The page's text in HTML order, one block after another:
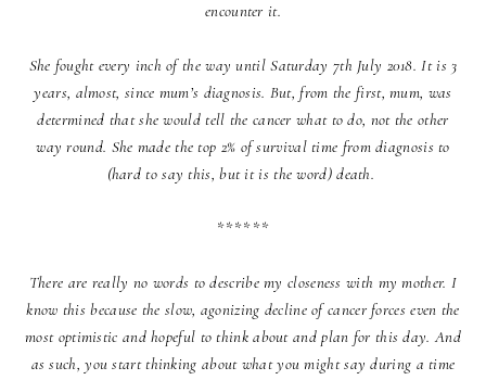
encounter it.
She fought every inch of the way until Saturday 7th July 2018. It is 3
years, almost, since mum’s diagnosis. But, from the first, mum, was
determined that she would tell the cancer what to do, not the other
way round. She made the top 2% of survival time from diagnosis to
(hard to say this, but it is the word) death.
******
There are really no words to describe my closeness with my mother. I
know this because the slow, agonizing decline of cancer forces even the
most optimistic and hopeful to think about and plan for this day. And
as such, you start thinking about what you might say during a time